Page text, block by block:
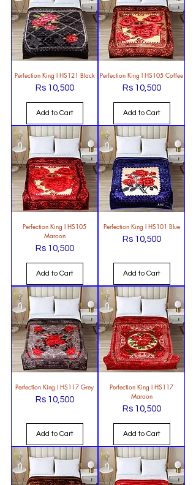
Perfection King l HS121 Black
Price
Rs 10,500
Add to Cart
Perfection King l HS105 Coffee
Price
Rs 10,500
Add to Cart
Perfection King l HS105
Maroon
Price
Rs 10,500
Add to Cart
Perfection King l HS101 Blue
Price
Rs 10,500
Add to Cart
Perfection King l HS117 Grey
Price
Rs 10,500
Add to Cart
Perfection King l HS117
Maroon
Price
Rs 10,500
Add to Cart